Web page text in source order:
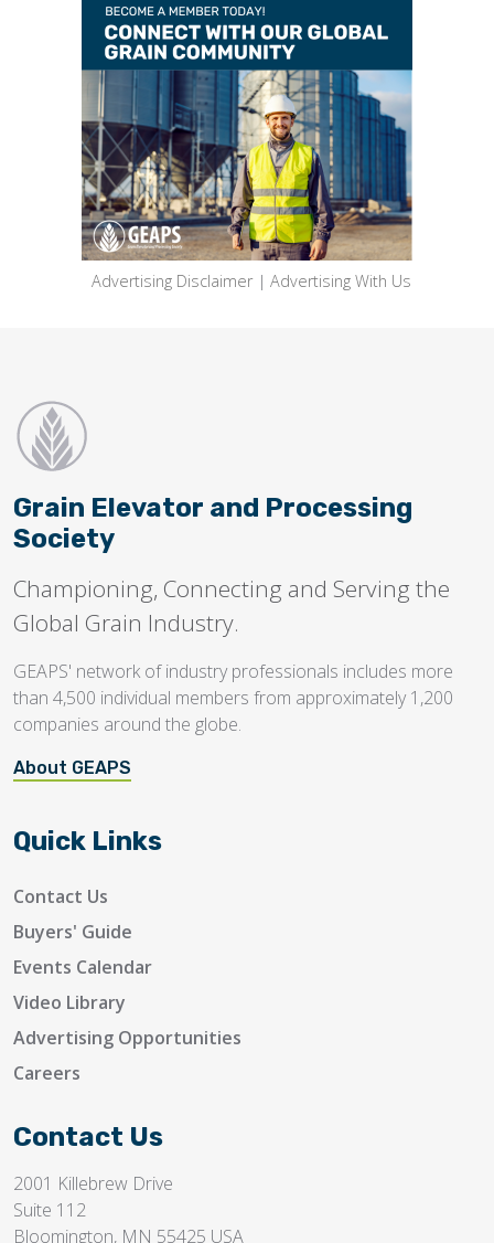
Advertising Disclaimer | Advertising With Us
Grain Elevator and Processing
Society
Championing, Connecting and Serving the
Global Grain Industry.
GEAPS' network of industry professionals includes more
than 4,500 individual members from approximately 1,200
companies around the globe.
About GEAPS
Quick Links
Contact Us
Buyers' Guide
Events Calendar
Video Library
Advertising Opportunities
Careers
Contact Us
2001 Killebrew Drive
Suite 112
Bloomington, MN 55425 USA